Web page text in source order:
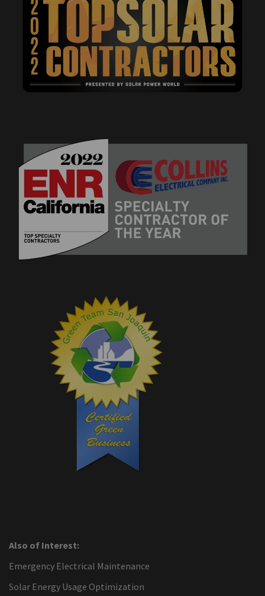
Also of Interest:
Emergency Electrical Maintenance
Solar Energy Usage Optimization